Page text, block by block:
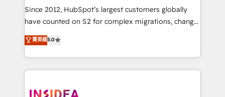
future.” Others agree it is proof of trust built through
measurable impact.
Since 2012, HubSpot’s largest customers globally
have counted on S2 for complex migrations, change
management, systems integration, and creative
solutions that deliver measurable impact and
transform brand experiences As one of the few full-
service creative agencies in the HubSpot
winning design to build scalable, globally
菁英級5.0